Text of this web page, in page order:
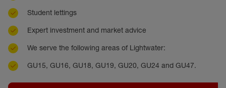
Student lettings
Expert investment and market advice
We serve the following areas of Lightwater:
GU15, GU16, GU18, GU19, GU20, GU24 and GU47.